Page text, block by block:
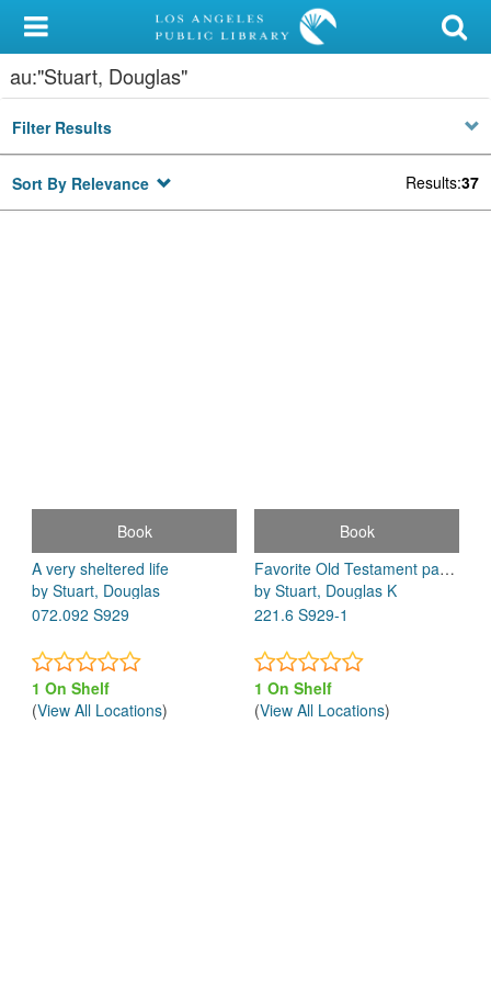
My Account
Library Card
Sign In
Search
au:"Stuart, Douglas"
Filter Results
Sort By Relevance Results:37
Book
A very sheltered life
by Stuart, Douglas
072.092 S929
1 On Shelf
(View All Locations)
Book
Favorite Old Testament passages : a popular commentary for today
by Stuart, Douglas K
221.6 S929-1
1 On Shelf
(View All Locations)